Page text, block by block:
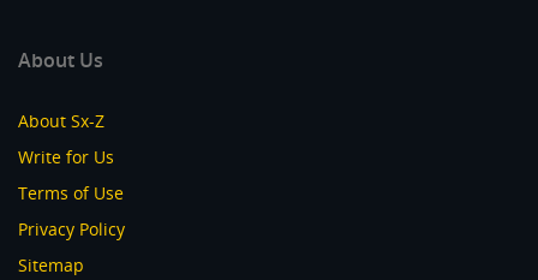
About Us
About Sx-Z
Write for Us
Terms of Use
Privacy Policy
Sitemap